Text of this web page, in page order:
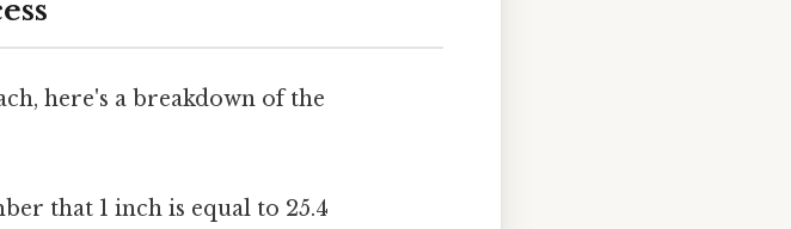
here's a breakdown of the
that 1 inch is equal to 25.4